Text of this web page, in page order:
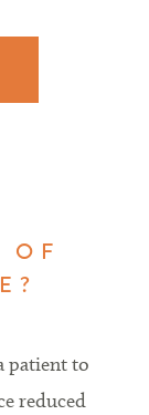
OF
patient to
reduced